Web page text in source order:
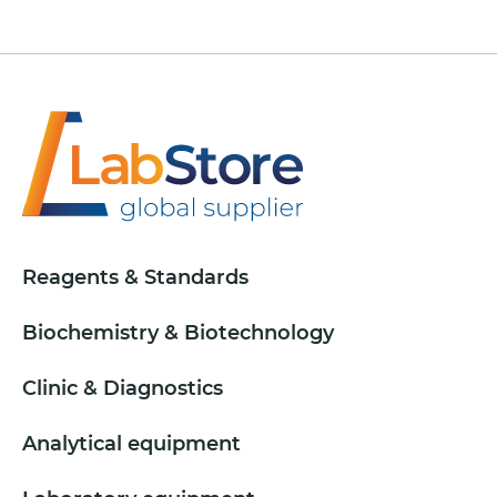
Reagents & Standards
Biochemistry & Biotechnology
Clinic & Diagnostics
Analytical equipment